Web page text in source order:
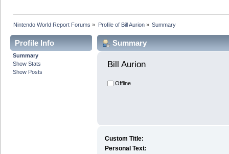
Nintendo World Report Forums » Profile of Bill Aurion» Summary
Profile Info
Summary
Show Stats
Show Posts
Summary
Bill Aurion
Offline
Custom Title:
Personal Text: